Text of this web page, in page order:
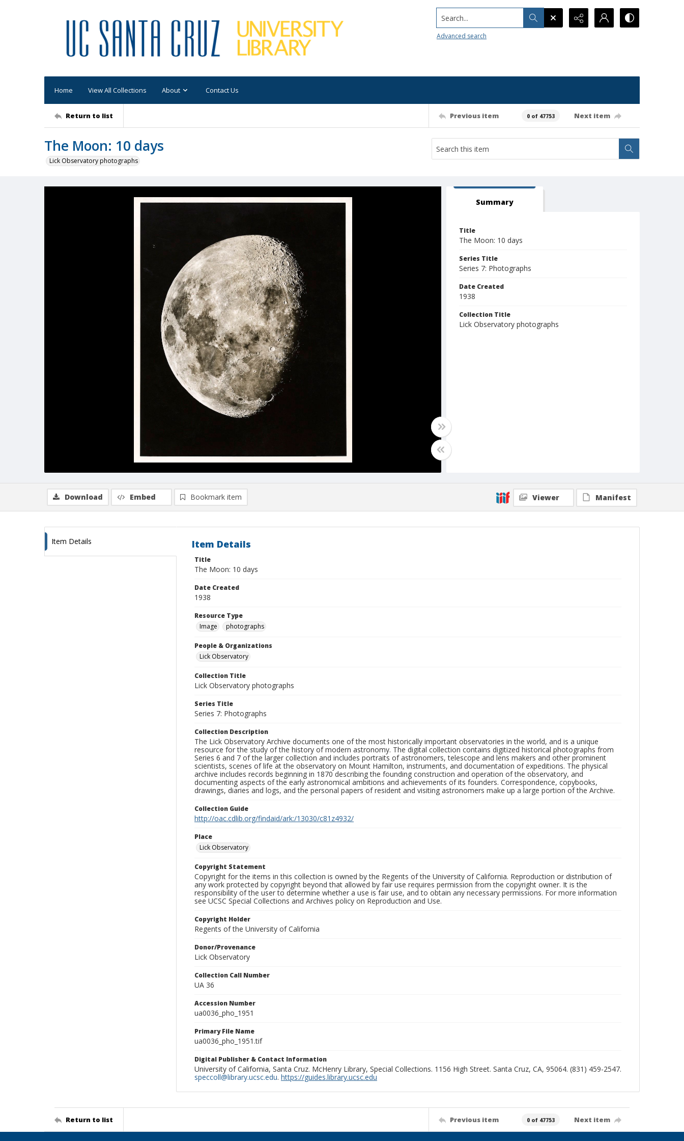
Search...
Advanced search
Home View All Collections About Contact Us
Return to list Previous item 0 of 47753 Next item
The Moon: 10 days
Lick Observatory photographs
Summary
Title
The Moon: 10 days
Series Title
Series 7: Photographs
Date Created
1938
Collection Title
Lick Observatory photographs
Download Embed Bookmark item Viewer Manifest
Item Details Item Details
Title
The Moon: 10 days
Date Created
1938
Resource Type
Image
photographs
People & Organizations
Lick Observatory
Collection Title
Lick Observatory photographs
Series Title
Series 7: Photographs
Collection Description
The Lick Observatory Archive documents one of the most historically important observatories in the world, and is a unique
resource for the study of the history of modern astronomy. The digital collection contains digitized historical photographs from
Series 6 and 7 of the larger collection and includes portraits of astronomers, telescope and lens makers and other prominent
scientists, scenes of life at the observatory on Mount Hamilton, instruments, and documentation of expeditions. The physical
archive includes records beginning in 1870 describing the founding construction and operation of the observatory, and
documenting aspects of the early astronomical ambitions and achievements of its founders. Correspondence, copybooks,
drawings, diaries and logs, and the personal papers of resident and visiting astronomers make up a large portion of the Archive.
Collection Guide
http://oac.cdlib.org/findaid/ark:/13030/c81z4932/
Place
Lick Observatory
Copyright Statement
Copyright for the items in this collection is owned by the Regents of the University of California. Reproduction or distribution of
any work protected by copyright beyond that allowed by fair use requires permission from the copyright owner. It is the
responsibility of the user to determine whether a use is fair use, and to obtain any necessary permissions. For more information
see UCSC Special Collections and Archives policy on Reproduction and Use.
Copyright Holder
Regents of the University of California
Donor/Provenance
Lick Observatory
Collection Call Number
UA 36
Accession Number
ua0036_pho_1951
Primary File Name
ua0036_pho_1951.tif
Digital Publisher & Contact Information
University of California, Santa Cruz. McHenry Library, Special Collections. 1156 High Street. Santa Cruz, CA, 95064. (831) 459-2547.
speccoll@library.ucsc.edu. https://guides.library.ucsc.edu
Return to list Previous item 0 of 47753 Next item